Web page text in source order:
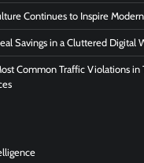
Continues to Inspire
Savings in a Cluttered Digital
Common Traffic Violations in